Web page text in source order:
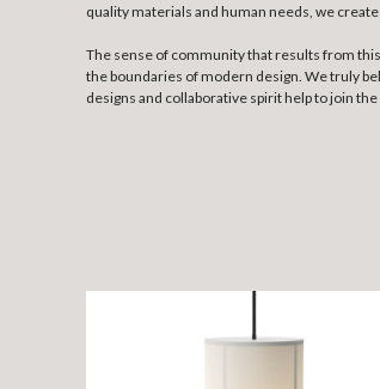
quality materials and human needs, we
The sense of community that results from
the boundaries of modern design. We truly
designs and collaborative spirit help to join